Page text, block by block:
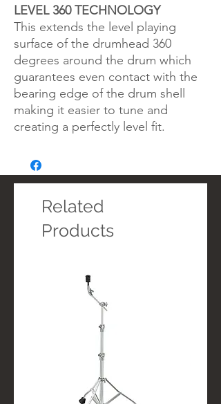
LEVEL 360 TECHNOLOGY
This extends the level playing
surface of the drumhead 360
degrees around the drum which
guarantees even contact with the
bearing edge of the drum shell
making it easier to tune and
creating a perfectly level fit.
Related
Products